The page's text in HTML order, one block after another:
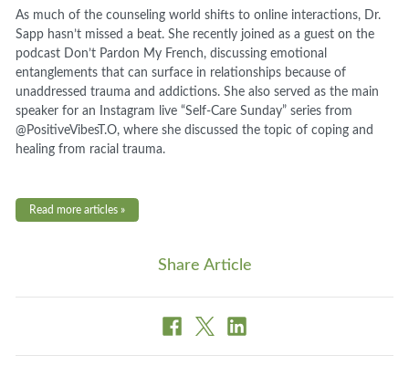
As much of the counseling world shifts to online interactions, Dr.
Sapp hasn’t missed a beat. She recently joined as a guest on the
podcast Don’t Pardon My French, discussing emotional
entanglements that can surface in relationships because of
unaddressed trauma and addictions. She also served as the main
speaker for an Instagram live “Self-Care Sunday” series from
@PositiveVibesT.O, where she discussed the topic of coping and
healing from racial trauma.
Read more articles »
Share Article